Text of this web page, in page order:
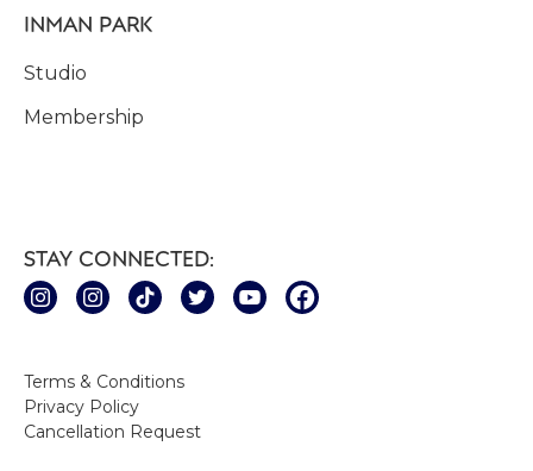
INMAN PARK
Studio
Membership
Terms & Conditions
Privacy Policy
Cancellation Request
STAY CONNECTED: